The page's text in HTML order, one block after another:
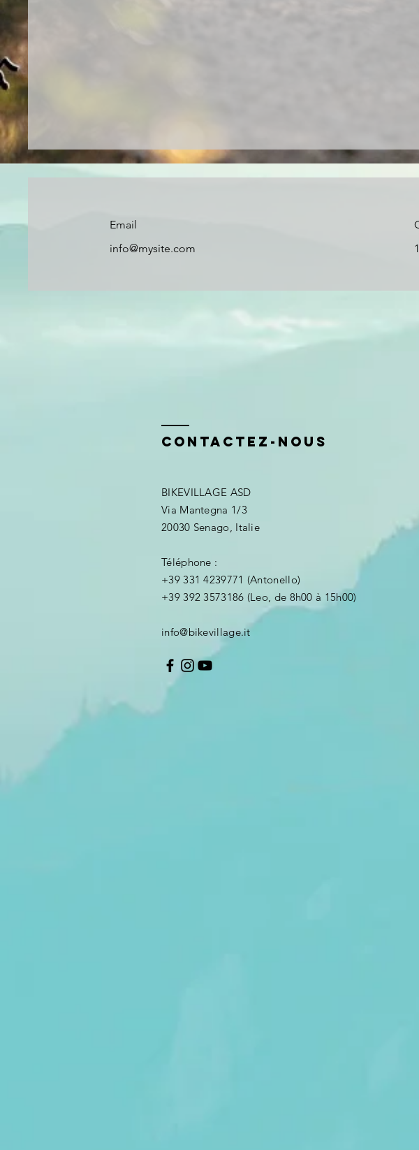
Email
info@mysite.com
Contactez-nous
BIKEVILLAGE ASD
Via Mantegna 1/3
20030 Senago, Italie
Téléphone :
+39 331 4239771 (Antonello)
+39 392 3573186 (Leo, de 8h00 à 15h00)
info@bikevillage.it